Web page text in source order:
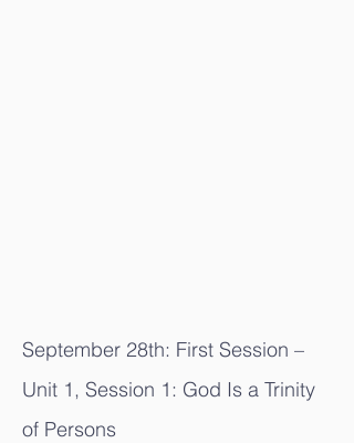
September 28th: First Session –
Unit 1, Session 1: God Is a Trinity
of Persons